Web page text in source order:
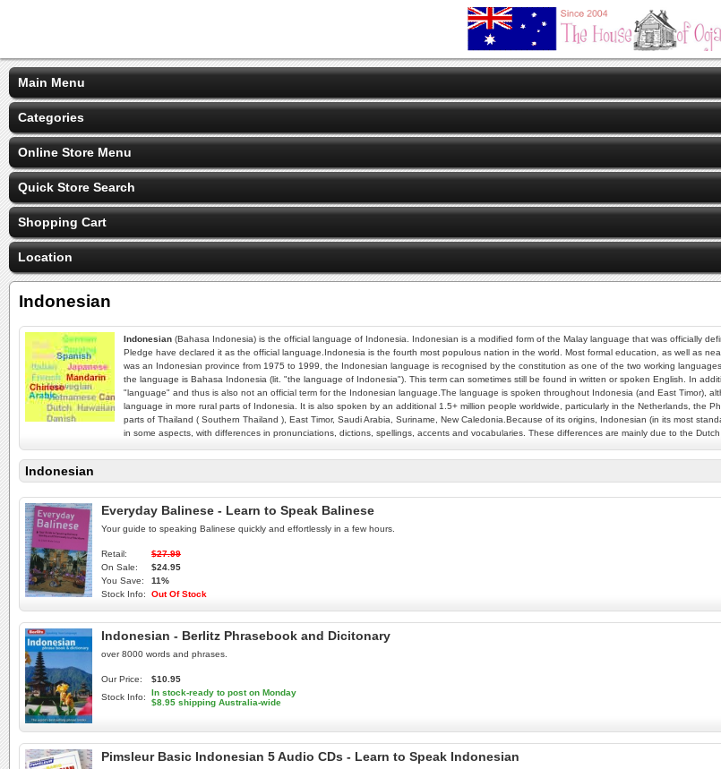
Main Menu
Categories
Online Store Menu
Quick Store Search
Shopping Cart
Location
Indonesian
Indonesian (Bahasa Indonesia) is the official language of Indonesia. Indonesian is a modified form of the Malay language that was officially
Pledge have declared it as the official language.Indonesia is the fourth most populous nation in the world. Most formal education, as well as
was an Indonesian province from 1975 to 1999, the Indonesian language is recognised by the constitution as one of the two working
the language is Bahasa Indonesia (lit. "the language of Indonesia"). This term can sometimes still be found in written or spoken English. In
"language" and thus is also not an official term for the Indonesian language.The language is spoken throughout Indonesia (and East Timor),
language in more rural parts of Indonesia. It is also spoken by an additional 1.5+ million people worldwide, particularly in the Netherlands, the
parts of Thailand ( Southern Thailand ), East Timor, Saudi Arabia, Suriname, New Caledonia.Because of its origins, Indonesian (in its most
in some aspects, with differences in pronunciations, dictions, spellings, accents and vocabularies. These differences are mainly due to the
Indonesian
Everyday Balinese - Learn to Speak Balinese
Your guide to speaking Balinese quickly and effortlessly in a few hours.
Retail:
$27.99
On Sale:
$24.95
You Save:
11%
Stock Info:
Out Of Stock
Indonesian - Berlitz Phrasebook and Dicitonary
over 8000 words and phrases.
Our Price:
$10.95
Stock Info:
In stock-ready to post on Monday
$8.95 shipping Australia-wide
Pimsleur Basic Indonesian 5 Audio CDs - Learn to Speak Indonesian